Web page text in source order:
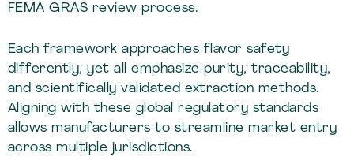
FEMA GRAS review process.
Each framework approaches flavor safety
differently, yet all emphasize purity, traceability,
and scientifically validated extraction methods.
Aligning with these global regulatory standards
allows manufacturers to streamline market entry
across multiple jurisdictions.